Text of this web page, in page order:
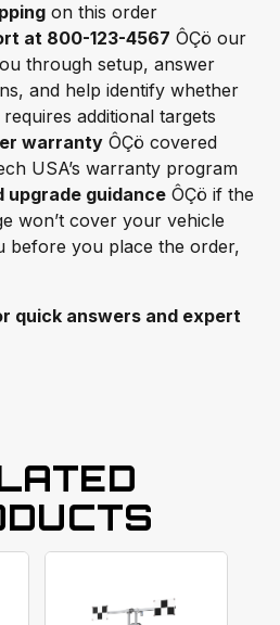
on this order
at 800-123-4567 ÔÇö our
through setup, answer
and help identify whether
additional targets
warranty ÔÇö covered
USA’s warranty program
guidance ÔÇö if the
won’t cover your vehicle
before you place the order,
quick answers and expert